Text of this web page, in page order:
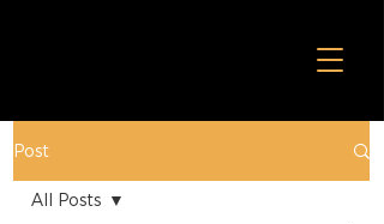
Post
All Posts